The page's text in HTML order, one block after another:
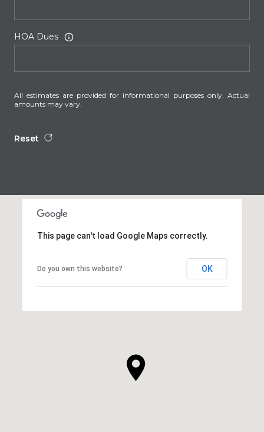
HOA Dues
All estimates are provided for informational purposes only. Actual
amounts may vary.
Reset
This page can't load Google Maps correctly.
Do you own this website? OK